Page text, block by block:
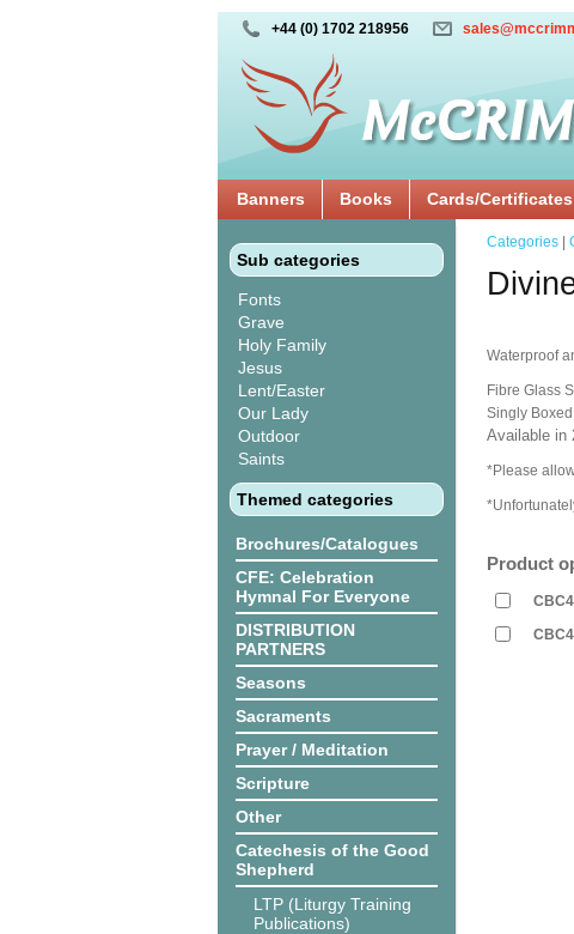
+44 (0) 1702 218956
Banners Books Cards/Certificates
Sub categories
Fonts
Grave
Holy Family
Jesus
Lent/Easter
Our Lady
Outdoor
Saints
Themed categories
Brochures/Catalogues
CFE: Celebration
Hymnal For Everyone
DISTRIBUTION
PARTNERS
Seasons
Sacraments
Prayer / Meditation
Scripture
Other
Catechesis of the Good
Shepherd
LTP (Liturgy Training
Publications)
Categories
Waterproof
Fibre Glass
Singly Boxed
Available in
*Please
Product